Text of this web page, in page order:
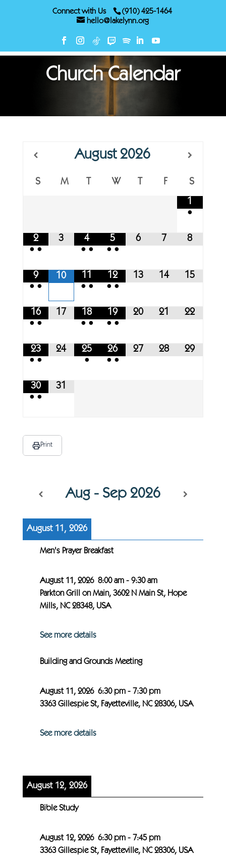
Connect with Us
(910) 425-1464
hello@lakelynn.org
Church Calendar
August 2026
S M T W T F
S
1
•
2
• •
3
4
• •
5
• •
6 7 8
9
• •
10
11
• •
12
• •
13 14 15
16
• •
17
18
• •
19
• •
20 21 22
23
• •
24
25
•
26
• •
27 28 29
30
• •
31
Print
Aug - Sep 2026
August 11, 2026
Men's Prayer Breakfast
August 11, 2026 8:00 am- 9:30 am
Parkton Grill on Main, 3602 N Main St, Hope
Mills, NC 28348, USA
See more details
Building and Grounds Meeting
August 11, 2026 6:30 pm- 7:30 pm
3363 Gillespie St, Fayetteville, NC 28306, USA
See more details
August 12, 2026
Bible Study
August 12, 2026 6:30 pm- 7:45 pm
3363 Gillespie St, Fayetteville, NC 28306, USA